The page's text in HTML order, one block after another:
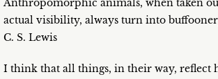
Anthropomorphic animals, when taken
actual visibility, always turn into
C. S. Lewis
I think that all things, in their way, reflect